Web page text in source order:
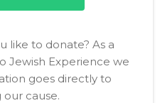
like to donate? As a
Jewish Experience we
goes directly to
cause.